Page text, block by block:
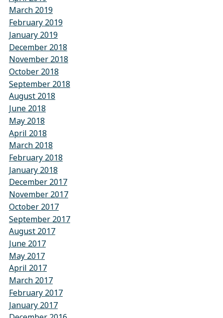
March 2019
February 2019
January 2019
December 2018
November 2018
October 2018
September 2018
August 2018
June 2018
May 2018
April 2018
March 2018
February 2018
January 2018
December 2017
November 2017
October 2017
September 2017
August 2017
June 2017
May 2017
April 2017
March 2017
February 2017
January 2017